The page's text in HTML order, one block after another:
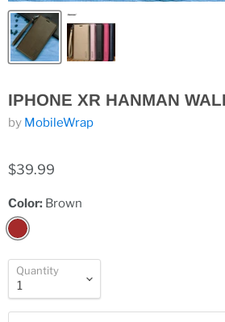
IPHONE XR HANMAN
by MobileWrap
$39.99
Color: Brown
Quantity